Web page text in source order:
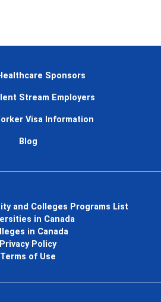
Sponsors
Stream Employers
Visa Information
Blog
and Colleges Programs List
in Canada
in Canada
Privacy Policy
Terms of Use